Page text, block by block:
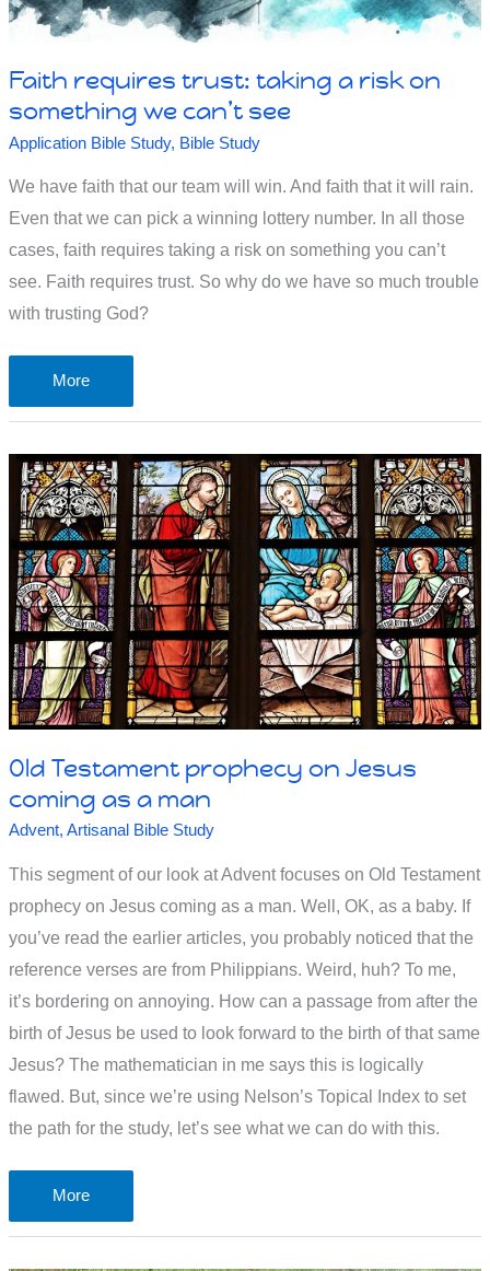
or
to
believe
Faith requires trust: taking a risk on
something we can’t see
Application Bible Study, Bible Study
We have faith that our team will win. And faith that it will rain.
Even that we can pick a winning lottery number. In all those
cases, faith requires taking a risk on something you can’t
see. Faith requires trust. So why do we have so much trouble
with trusting God?
Faith
requires
taking
a
risk
on
something
we
can’t
see
More
Old Testament prophecy on Jesus
coming as a man
Advent, Artisanal Bible Study
This segment of our look at Advent focuses on Old Testament
prophecy on Jesus coming as a man. Well, OK, as a baby. If
you’ve read the earlier articles, you probably noticed that the
reference verses are from Philippians. Weird, huh? To me,
it’s bordering on annoying. How can a passage from after the
birth of Jesus be used to look forward to the birth of that same
Jesus? The mathematician in me says this is logically
flawed. But, since we’re using Nelson’s Topical Index to set
the path for the study, let’s see what we can do with this.
Old
Testament
More